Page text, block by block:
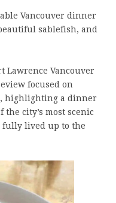
Vancouver dinner
sablefish, and
Lawrence Vancouver
focused on
, highlighting a dinner
city’s most scenic
fully lived up to the